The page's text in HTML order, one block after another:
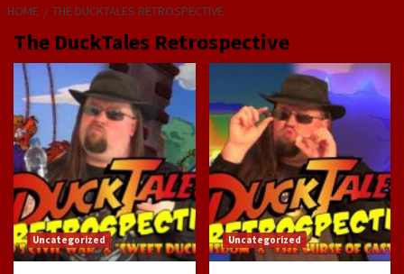
HOME THE DUCKTALES RETROSPECTIVE
The DuckTales Retrospective
Uncategorized Uncategorized